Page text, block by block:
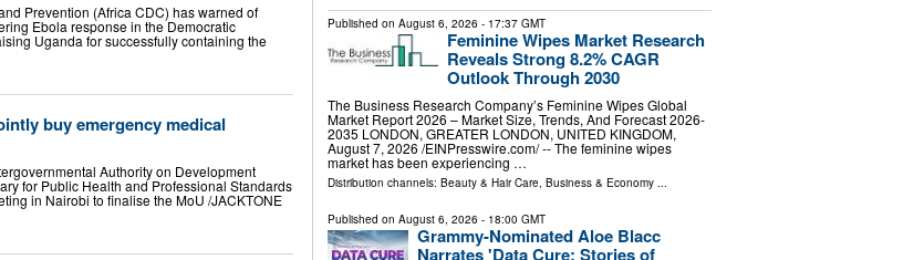
Prevention (Africa CDC) has warned of
Ebola response in the Democratic
Uganda for successfully containing the
buy emergency medical
Authority on Development
for Public Health and Professional Standards
in Nairobi to finalise the MoU /JACKTONE
Published on August 6, 2026 - 17:37 GMT
Feminine Wipes Market Research
Reveals Strong 8.2% CAGR
Outlook Through 2030
The Business Research Company’s Feminine Wipes Global
Market Report 2026 – Market Size, Trends, And Forecast 2026-
2035 LONDON, GREATER LONDON, UNITED KINGDOM,
August 7, 2026 /⁨EINPresswire.com⁩/ -- The feminine wipes
market has been experiencing …
Distribution channels: Beauty & Hair Care, Business & Economy...
Published on August 6, 2026 - 18:00 GMT
Grammy-Nominated Aloe Blacc
Narrates 'Data Cure: Stories of